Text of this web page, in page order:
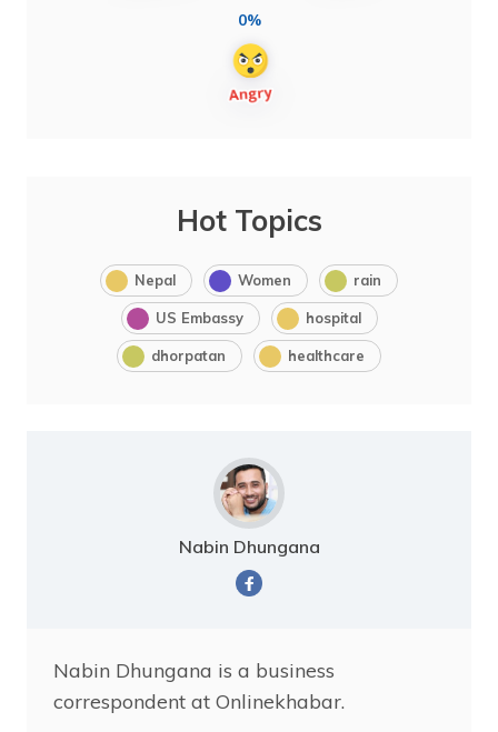
0%
Hot Topics
Nepal Women rain
US Embassy hospital
dhorpatan healthcare
Nabin Dhungana
Nabin Dhungana is a business
correspondent at Onlinekhabar.